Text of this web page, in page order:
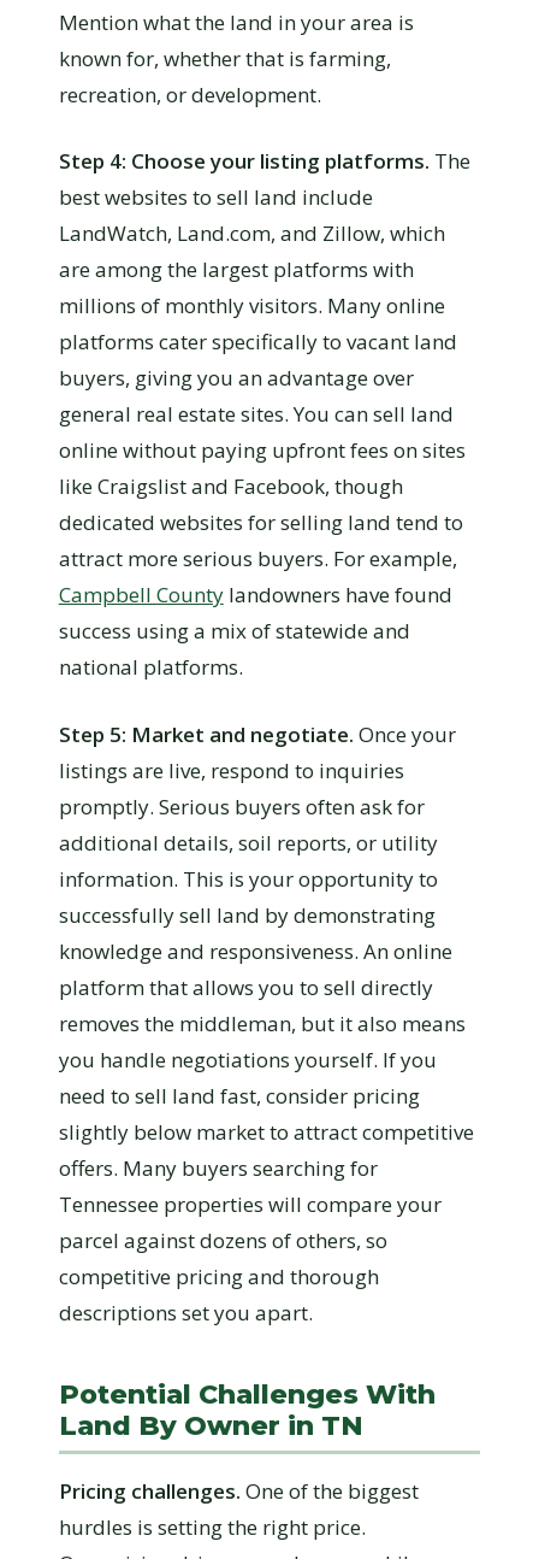
Mention what the land in your area is
known for, whether that is farming,
recreation, or development.
Step 4: Choose your listing platforms. The
best websites to sell land include
LandWatch, Land.com, and Zillow, which
are among the largest platforms with
millions of monthly visitors. Many online
platforms cater specifically to vacant land
buyers, giving you an advantage over
general real estate sites. You can sell land
online without paying upfront fees on sites
like Craigslist and Facebook, though
dedicated websites for selling land tend to
attract more serious buyers. For example,
Campbell Countylandowners have found
success using a mix of statewide and
national platforms.
Step 5: Market and negotiate. Once your
listings are live, respond to inquiries
promptly. Serious buyers often ask for
additional details, soil reports, or utility
information. This is your opportunity to
successfully sell land by demonstrating
knowledge and responsiveness. An online
platform that allows you to sell directly
removes the middleman, but it also means
you handle negotiations yourself. If you
need to sell land fast, consider pricing
slightly below market to attract competitive
offers. Many buyers searching for
Tennessee properties will compare your
parcel against dozens of others, so
competitive pricing and thorough
descriptions set you apart.
Potential Challenges With
Land By Owner in TN
Pricing challenges. One of the biggest
hurdles is setting the right price.